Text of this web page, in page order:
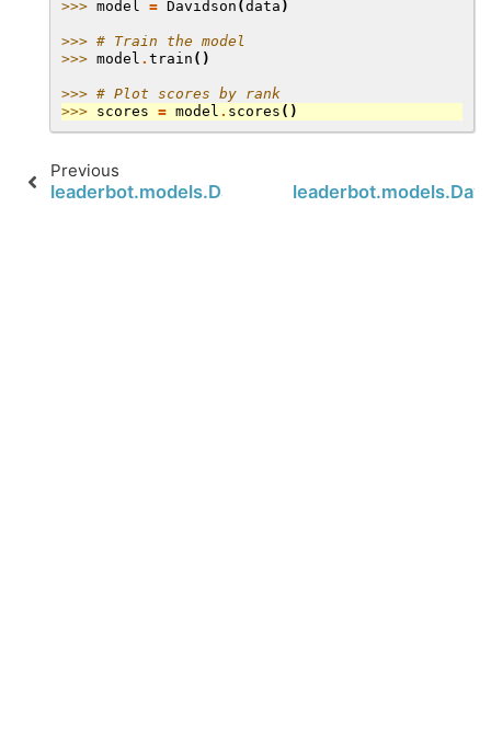
>>> model = Davidson (data )
>>> # Train the model
>>> model . train ()
>>> # Plot scores by rank
>>> scores = model . scores ()
Previous
leaderbot.models.Davidson.cluster